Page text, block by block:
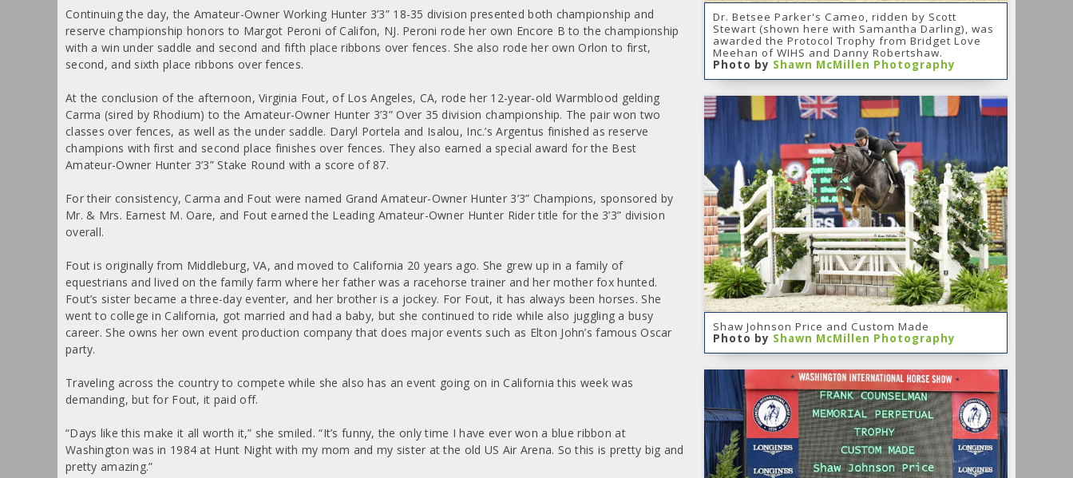
Dr. Betsee Parker's Cameo, ridden by Scott
Stewart (shown here with Samantha Darling), was
awarded the Protocol Trophy from Bridget Love
Meehan of WIHS and Danny Robertshaw.
Photo by Shawn McMillen Photography
Shaw Johnson Price and Custom Made
Photo by Shawn McMillen Photography
Continuing the day, the Amateur-Owner Working Hunter 3’3” 18-35 division presented both championship and
reserve championship honors to Margot Peroni of Califon, NJ. Peroni rode her own Encore B to the championship
with a win under saddle and second and fifth place ribbons over fences. She also rode her own Orlon to first,
second, and sixth place ribbons over fences.
At the conclusion of the afternoon, Virginia Fout, of Los Angeles, CA, rode her 12-year-old Warmblood gelding
Carma (sired by Rhodium) to the Amateur-Owner Hunter 3’3” Over 35 division championship. The pair won two
classes over fences, as well as the under saddle. Daryl Portela and Isalou, Inc.’s Argentus finished as reserve
champions with first and second place finishes over fences. They also earned a special award for the Best
Amateur-Owner Hunter 3’3” Stake Round with a score of 87.
For their consistency, Carma and Fout were named Grand Amateur-Owner Hunter 3’3” Champions, sponsored by
Mr. & Mrs. Earnest M. Oare, and Fout earned the Leading Amateur-Owner Hunter Rider title for the 3’3” division
overall.
Fout is originally from Middleburg, VA, and moved to California 20 years ago. She grew up in a family of
equestrians and lived on the family farm where her father was a racehorse trainer and her mother fox hunted.
Fout’s sister became a three-day eventer, and her brother is a jockey. For Fout, it has always been horses. She
went to college in California, got married and had a baby, but she continued to ride while also juggling a busy
career. She owns her own event production company that does major events such as Elton John’s famous Oscar
party.
Traveling across the country to compete while she also has an event going on in California this week was
demanding, but for Fout, it paid off.
“Days like this make it all worth it,” she smiled. “It’s funny, the only time I have ever won a blue ribbon at
Washington was in 1984 at Hunt Night with my mom and my sister at the old US Air Arena. So this is pretty big and
pretty amazing.”